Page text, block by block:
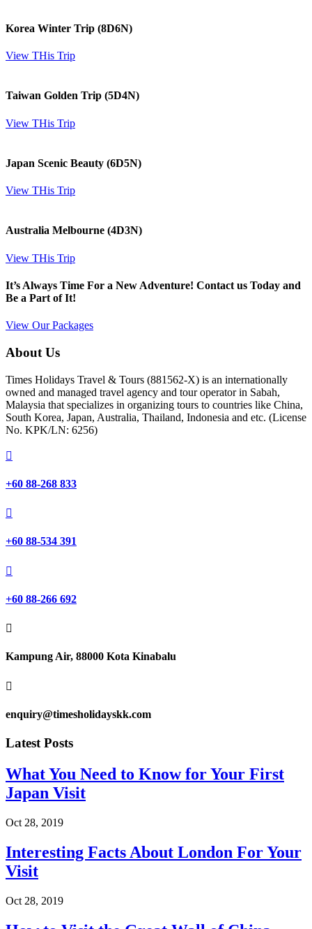
Korea Winter Trip (8D6N)
View THis Trip
Taiwan Golden Trip (5D4N)
View THis Trip
Japan Scenic Beauty (6D5N)
View THis Trip
Australia Melbourne (4D3N)
View THis Trip
It’s Always Time For a New Adventure! Contact us Today and
Be a Part of It!
View Our Packages
About Us
Times Holidays Travel & Tours (881562-X) is an internationally
owned and managed travel agency and tour operator in Sabah,
Malaysia that specializes in organizing tours to countries like China,
South Korea, Japan, Australia, Thailand, Indonesia and etc. (License
No. KPK/LN: 6256)

+60 88-268 833

+60 88-534 391

+60 88-266 692

Kampung Air, 88000 Kota Kinabalu

enquiry@timesholidayskk.com
Latest Posts
What You Need to Know for Your First
Japan Visit
Oct 28, 2019
Interesting Facts About London For Your
Visit
Oct 28, 2019